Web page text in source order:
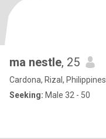
ma nestle, 25
Cardona, Rizal, Philippines
Seeking: Male 32 - 50